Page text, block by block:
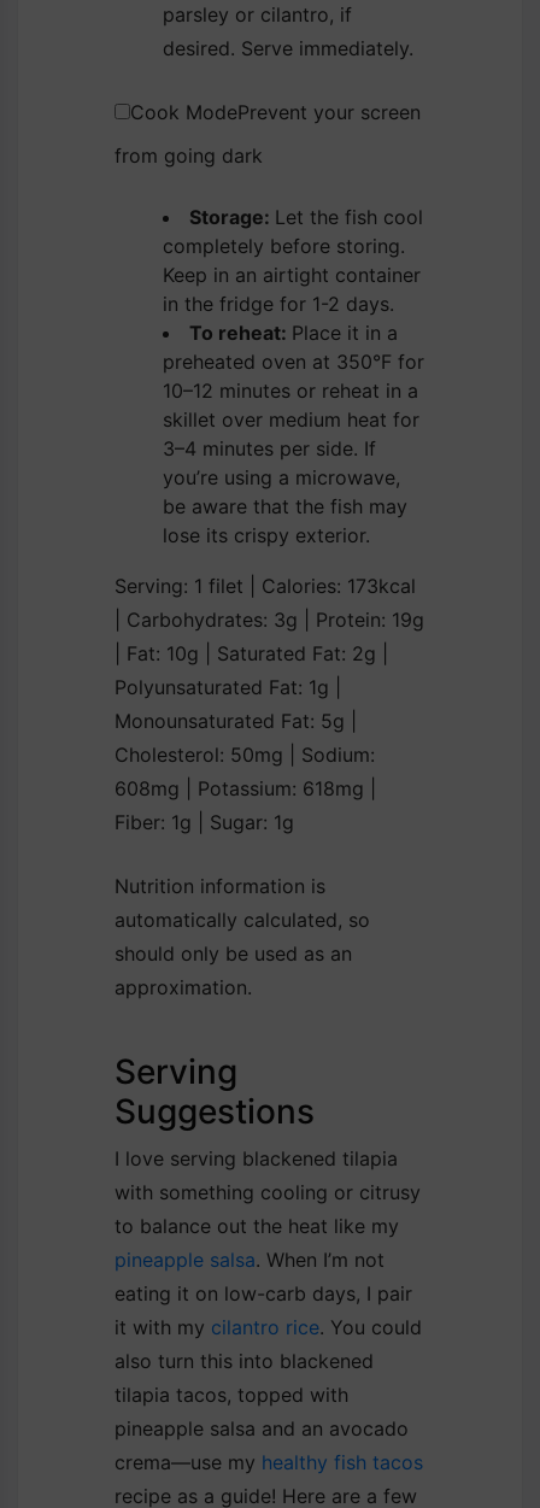
parsley or cilantro, if
desired. Serve immediately.
Cook ModePrevent your screen
from going dark
Storage: Let the fish cool
completely before storing.
Keep in an airtight container
in the fridge for 1-2 days.
To reheat: Place it in a
preheated oven at 350°F for
10–12 minutes or reheat in a
skillet over medium heat for
3–4 minutes per side. If
you’re using a microwave,
be aware that the fish may
lose its crispy exterior.
Serving: 1 filet Calories: 173kcal
Carbohydrates: 3g Protein: 19g
Fat: 10g Saturated Fat: 2g
Polyunsaturated Fat: 1g
Monounsaturated Fat: 5g
Cholesterol: 50mg
Sodium:
608mg Potassium: 618mg
Fiber: 1g Sugar: 1g
Nutrition information is
automatically calculated, so
should only be used as an
approximation.
Serving
Suggestions
I love serving blackened tilapia
with something cooling or citrusy
to balance out the heat like my
pineapple salsa. When I’m not
eating it on low-carb days, I pair
it with my cilantro rice. You could
also turn this into blackened
tilapia tacos, topped with
pineapple salsa and an avocado
crema—use my healthy fish tacos
recipe as a guide! Here are a few